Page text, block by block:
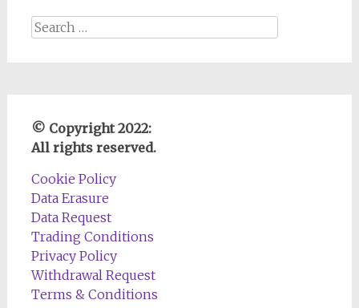
Search
© Copyright 2022:
All rights reserved.
Cookie Policy
Data Erasure
Data Request
Trading Conditions
Privacy Policy
Withdrawal Request
Terms & Conditions